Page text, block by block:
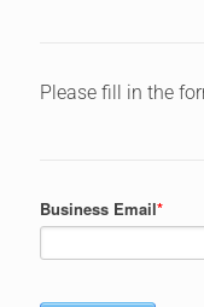
Please fill in the